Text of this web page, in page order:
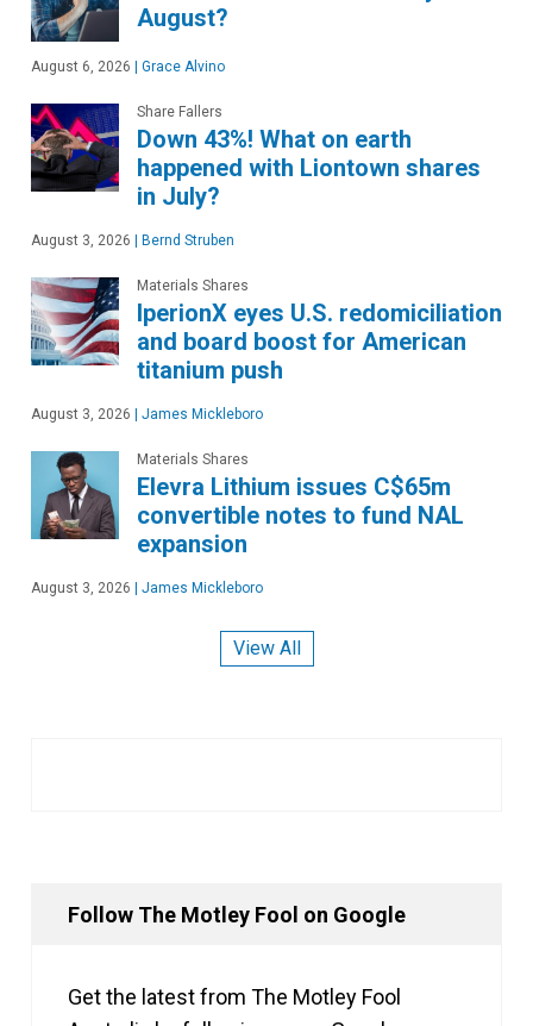
August?
August 6, 2026 | Grace Alvino
Share Fallers
Down 43%! What on earth
happened with Liontown shares
in July?
August 3, 2026 | Bernd Struben
Materials Shares
IperionX eyes U.S. redomiciliation
and board boost for American
titanium push
August 3, 2026 | James Mickleboro
Materials Shares
Elevra Lithium issues C$65m
convertible notes to fund NAL
expansion
August 3, 2026 | James Mickleboro
View All
Follow The Motley Fool on Google
Get the latest from The Motley Fool